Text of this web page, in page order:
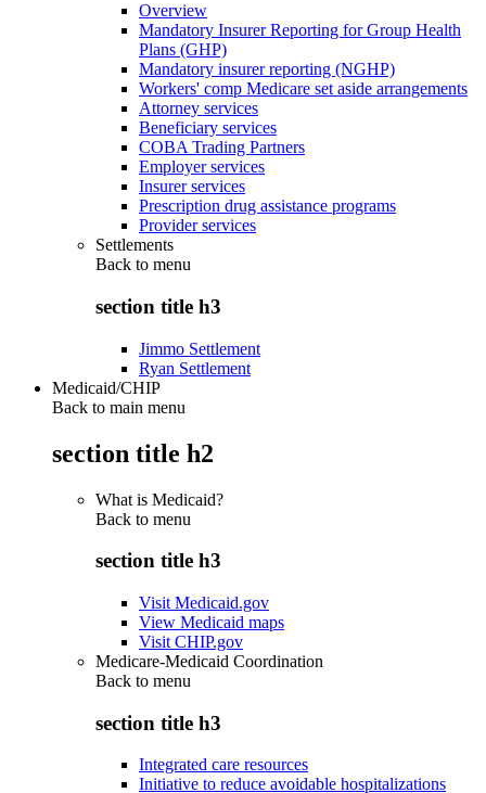
Overview
Mandatory Insurer Reporting for Group Health
Plans (GHP)
Mandatory insurer reporting (NGHP)
Workers' comp Medicare set aside arrangements
Attorney services
Beneficiary services
COBA Trading Partners
Employer services
Insurer services
Prescription drug assistance programs
Provider services
Settlements
Back to menu
section title h3
Jimmo Settlement
Ryan Settlement
Medicaid/CHIP
Back to main menu
section title h2
What is Medicaid?
Back to menu
section title h3
Visit Medicaid.gov
View Medicaid maps
Visit CHIP.gov
Medicare-Medicaid Coordination
Back to menu
section title h3
Integrated care resources
Initiative to reduce avoidable hospitalizations